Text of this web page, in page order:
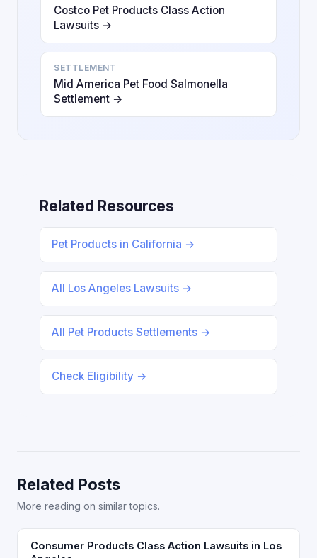
Costco Pet Products Class Action
Lawsuits →
SETTLEMENT
Mid America Pet Food Salmonella
Settlement →
Related Resources
Pet Products in California →
All Los Angeles Lawsuits →
All Pet Products Settlements →
Check Eligibility →
Related Posts
More reading on similar topics.
Consumer Products Class Action Lawsuits in Los